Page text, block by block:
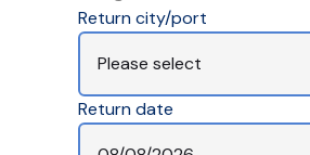
Return city/port
Return date